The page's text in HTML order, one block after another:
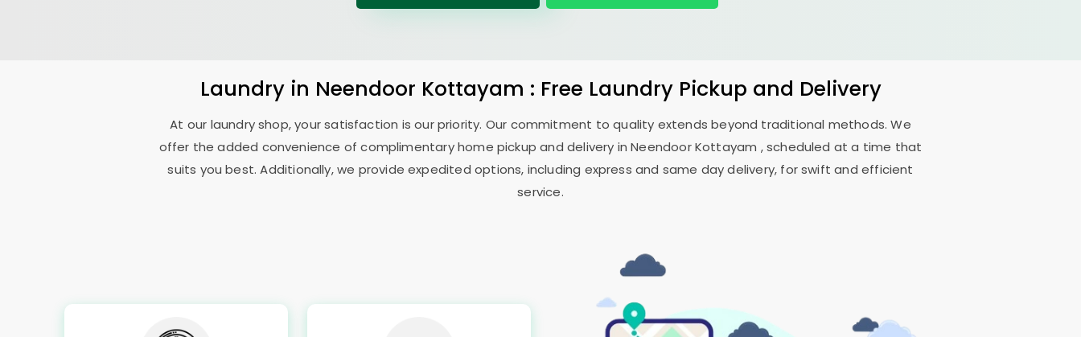
Laundry in Neendoor Kottayam : Free Laundry Pickup and Delivery
At our laundry shop, your satisfaction is our priority. Our commitment to quality extends beyond traditional methods. We
offer the added convenience of complimentary home pickup and delivery inNeendoor Kottayam , scheduled at a time that
suits you best. Additionally, we provide expedited options, including express and same day delivery, for swift and efficient
service.